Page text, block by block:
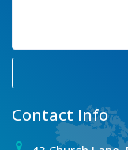
Contact Info